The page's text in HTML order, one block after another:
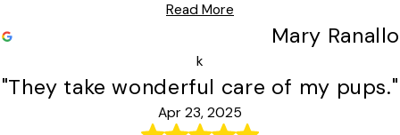
Read More
Mary Ranallo
k
"They take wonderful care of my pups."
Apr 23, 2025